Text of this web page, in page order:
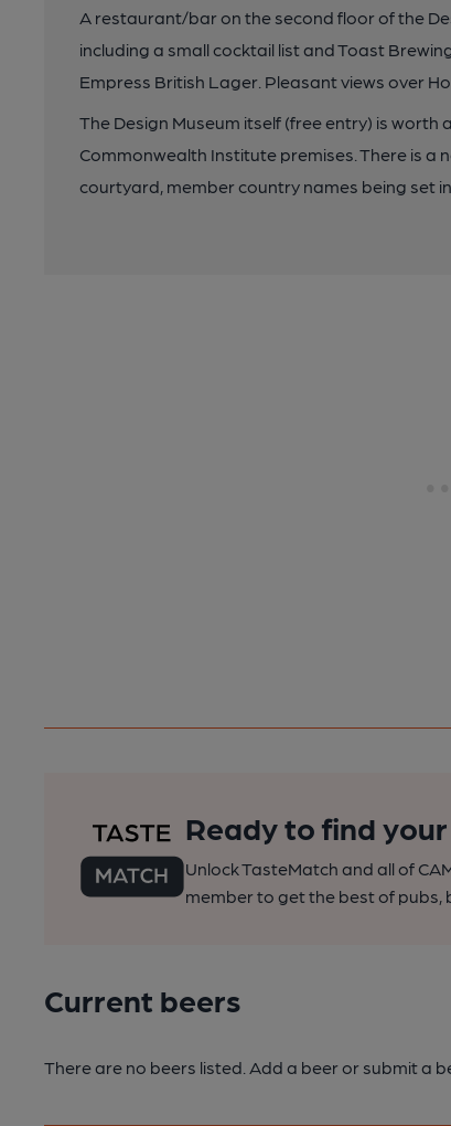
A restaurant/bar on the second floor of the
including a small cocktail list and Toast
Empress British Lager. Pleasant views over
The Design Museum itself (free entry) is
Commonwealth Institute premises. There is
courtyard, member country names being set
Ready to find
Unlock TasteMatch and all of
member to get the best of pubs,
Current beers
There are no beers listed. Add a beer or submit a